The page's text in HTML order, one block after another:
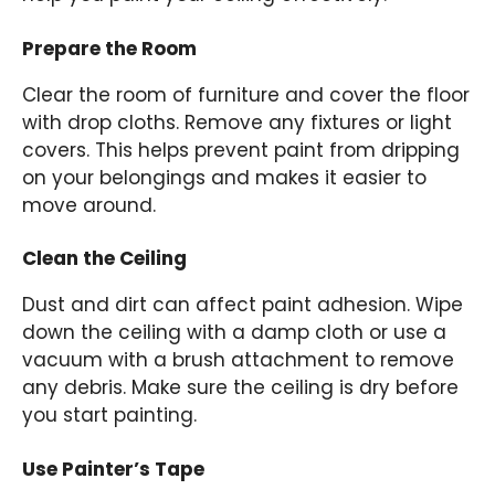
Prepare the Room
Clear the room of furniture and cover the floor
with drop cloths. Remove any fixtures or light
covers. This helps prevent paint from dripping
on your belongings and makes it easier to
move around.
Clean the Ceiling
Dust and dirt can affect paint adhesion. Wipe
down the ceiling with a damp cloth or use a
vacuum with a brush attachment to remove
any debris. Make sure the ceiling is dry before
you start painting.
Use Painter’s Tape